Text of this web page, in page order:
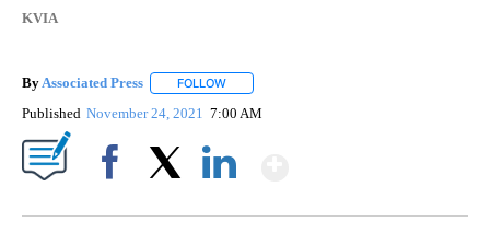
KVIA
ByAssociated Press FOLLOW
Published November 24, 2021 7:00 AM